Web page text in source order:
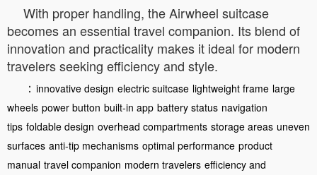
With proper handling, the Airwheel suitcase
becomes an essential travel companion. Its blend of
innovation and practicality makes it ideal for modern
travelers seeking efficiency and style.
： innovative design electric suitcase lightweight frame large
wheels power button built-in app battery status navigation
tips foldable design overhead compartments storage areas uneven
surfaces anti-tip mechanisms optimal performance product
manual travel companion modern travelers efficiency and